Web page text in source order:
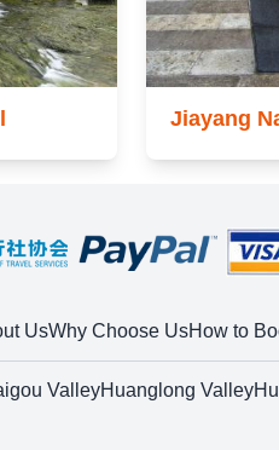
Jiayang
UsWhy Choose UsHow to
ValleyHuanglong Valley